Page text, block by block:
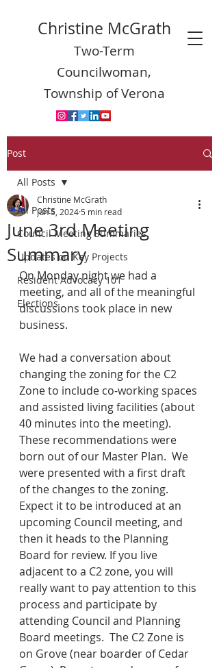
Christine McGrath
Two-Term
Councilwoman,
Township of Verona
Post
All Posts
Council Meeting Summaries
Updates on Key Projects
Resident Advocacy 101
Elections
All Posts
June 3rd Meeting
Summary
Christine McGrath
Jun 5, 2024 5 min read
On Monday night we had a
meeting, and all of the meaningful
discussions took place in new
business.
We had a conversation about
changing the zoning for the C2
Zone to include co-working spaces
and assisted living facilities (about
40 minutes into the meeting).
These recommendations were
born out of our Master Plan.  We
were presented with a first draft
of the changes to the zoning.
Expect it to be introduced at an
upcoming Council meeting, and
then it heads to the Planning
Board for review. If you live
adjacent to a C2 zone, you will
really want to pay attention to this
process and participate by
attending Council and Planning
Board meetings.  The C2 Zone is
on Grove (near boarder of Cedar